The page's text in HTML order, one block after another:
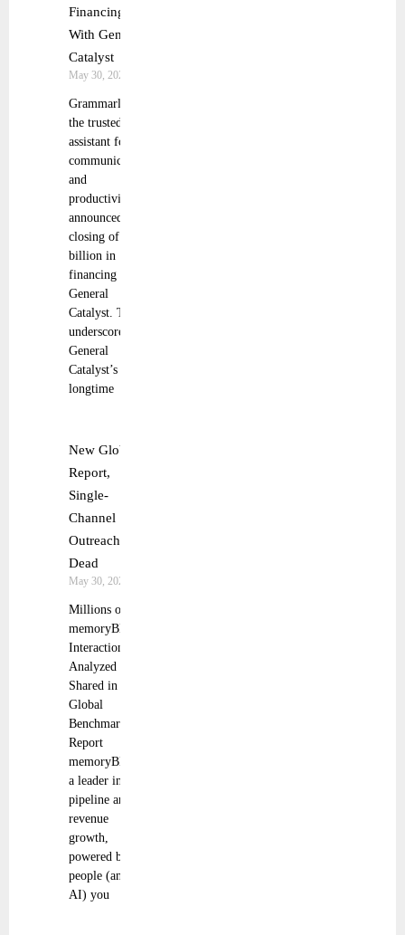
Financing
With General
Catalyst
May 30, 2025
Grammarly,
the trusted AI
assistant for
communication
and
productivity,
announced the
closing of $1
billion in
financing from
General
Catalyst. This
underscores
General
Catalyst’s
longtime
New Global
Report,
Single-
Channel
Outreach Is
Dead
May 30, 2025
Millions of
memoryBlue
Interactions
Analyzed and
Shared in
Global
Benchmark
Report
memoryBlue,
a leader in
pipeline and
revenue
growth,
powered by
people (and
AI) you